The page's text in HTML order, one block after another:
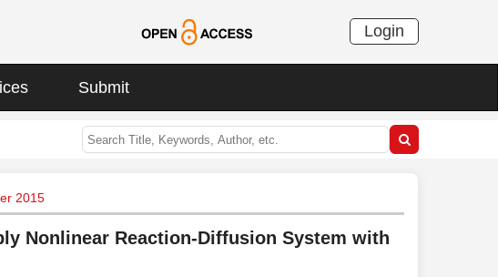
Login
Submit
2015
Nonlinear Reaction-Diffusion System with